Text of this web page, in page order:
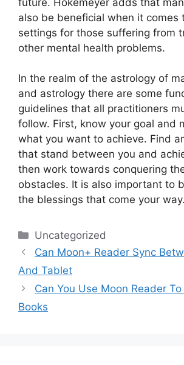
also be beneficial when it comes
settings for those suffering from
other mental health problems.
In the realm of the astrology of
and astrology there are some
guidelines that all practitioners
follow. First, know your goal and
what you want to achieve. Find
that stand between you and
then work towards conquering
obstacles. It is also important to
the blessings that come your way.
Categories
Uncategorized
Can Moon+ Reader Sync
And Tablet
Can You Use Moon Reader
Books